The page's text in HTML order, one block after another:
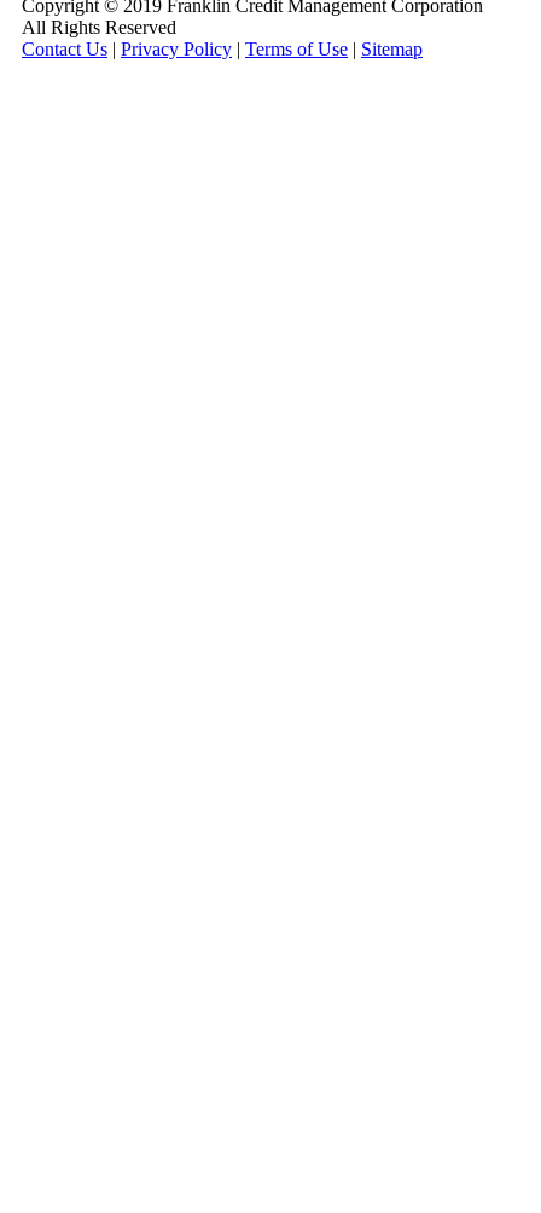
Copyright © 2019 Franklin Credit Management Corporation
All Rights Reserved
Contact Us | Privacy Policy | Terms of Use | Sitemap